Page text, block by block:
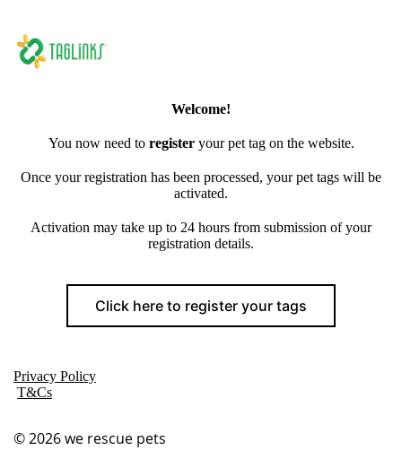
Welcome!
You now need to register your pet tag on the website.
Once your registration has been processed, your pet tags will be
activated.
Activation may take up to 24 hours from submission of your
registration details.
Click here to register your tags
Privacy Policy
T&Cs
© 2026we rescue pets